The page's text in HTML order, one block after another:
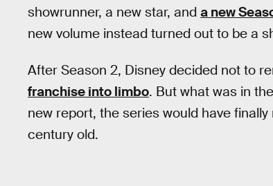
showrunner, a new star, and a new
new volume instead turned out to be a
After Season 2, Disney decided not to
franchise into limbo. But what was in
new report, the series would have
century old.